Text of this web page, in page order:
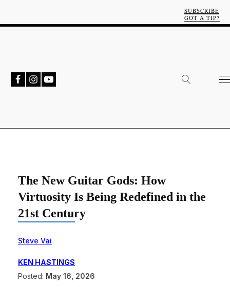
SUBSCRIBE
GOT A TIP?
The New Guitar Gods: How
Virtuosity Is Being Redefined in the
21st Century
Steve Vai
KEN HASTINGS
Posted: May 16, 2026